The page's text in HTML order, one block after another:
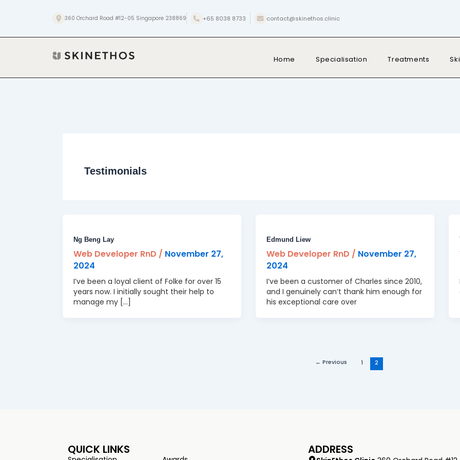
360 Orchard Road #12-05 Singapore 238869 +65 8038 8733 contact@skinethos.clinic
Home Specialisation Treatments
Testimonials
Ng Beng Lay
Web Developer RnD / November 27,
2024
I’ve been a loyal client of Folke for over 15
years now. I initially sought their help to
manage my […]
Edmund Liew
Web Developer RnD / November 27,
2024
I’ve been a customer of Charles since 2010,
and I genuinely can’t thank him enough for
his exceptional care over
← Previous 1 2
QUICK LINKS ADDRESS